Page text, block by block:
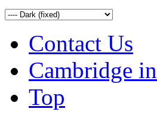
Contact Us
Cambridge
Top